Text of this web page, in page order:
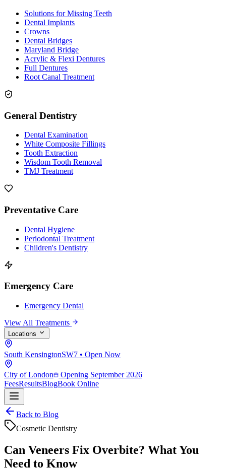
Solutions for Missing Teeth
Dental Implants
Crowns
Dental Bridges
Maryland Bridge
Acrylic & Flexi Dentures
Full Dentures
Root Canal Treatment
General Dentistry
Dental Examination
White Composite Fillings
Tooth Extraction
Wisdom Tooth Removal
TMJ Treatment
Preventative Care
Dental Hygiene
Periodontal Treatment
Children's Dentistry
Emergency Care
Emergency Dental
View All Treatments
Locations
South KensingtonSW7 • Open Now
City of London
Opening September 2026
FeesResultsBlogBook Online
Back to Blog
Cosmetic Dentistry
Can Veneers Fix Overbite? What You
Need to Know